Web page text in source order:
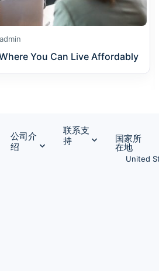
admin
You Can Live Affordably
公司介
绍
联系支
持
国家所
在地
United